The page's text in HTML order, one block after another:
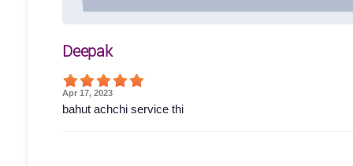
Deepak
Apr 17, 2023
bahut achchi service thi